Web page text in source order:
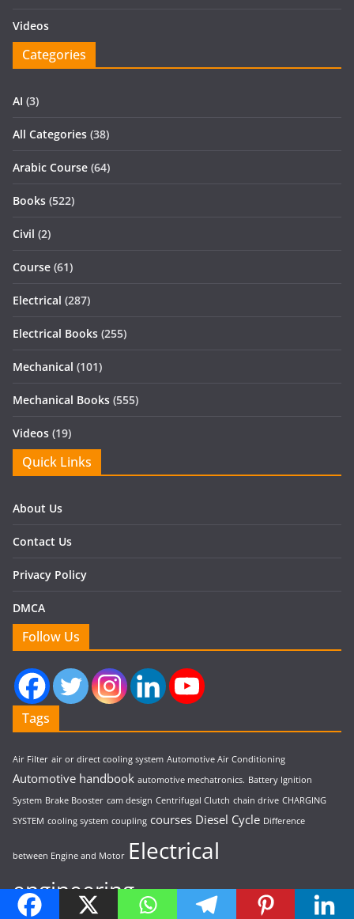
Videos
Categories
AI (3)
All Categories (38)
Arabic Course (64)
Books (522)
Civil (2)
Course (61)
Electrical (287)
Electrical Books (255)
Mechanical (101)
Mechanical Books (555)
Videos (19)
Quick Links
About Us
Contact Us
Privacy Policy
DMCA
Follow Us
Tags
Air Filter air or direct cooling system Automotive Air Conditioning
Automotive handbook automotive mechatronics. Battery Ignition
System Brake Booster cam design Centrifugal Clutch chain drive CHARGING
SYSTEM cooling system coupling courses Diesel Cycle Difference
between Engine and Motor Electrical
engineering
electromagnetic clutch electromagnetic